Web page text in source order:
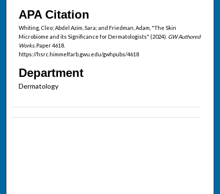
APA Citation
Whiting, Cleo; Abdel Azim, Sara; and Friedman, Adam, "The Skin
Microbiome and its Significance for Dermatologists" (2024). GW Authored
Works.Paper 4618.
https://hsrc.himmelfarb.gwu.edu/gwhpubs/4618
Department
Dermatology